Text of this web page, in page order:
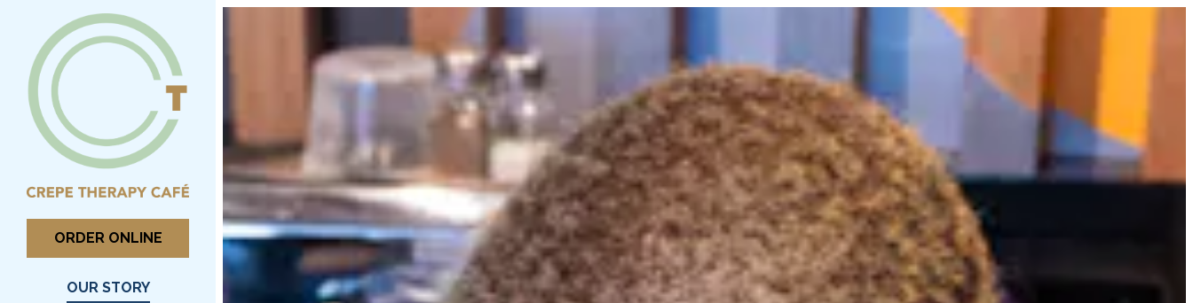
ORDER ONLINE
OUR STORY